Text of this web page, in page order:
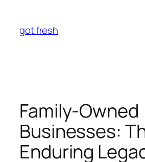
content
got fresh
Family-Owned
Businesses:
Enduring